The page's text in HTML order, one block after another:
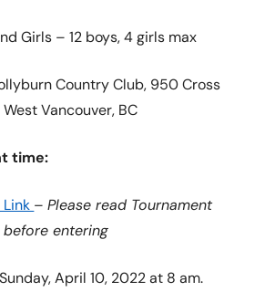
Girls – 12 boys, 4 girls max
Country Club, 950 Cross
Vancouver, BC
time:
–Please read Tournament
before entering
April 10, 2022 at 8 am.